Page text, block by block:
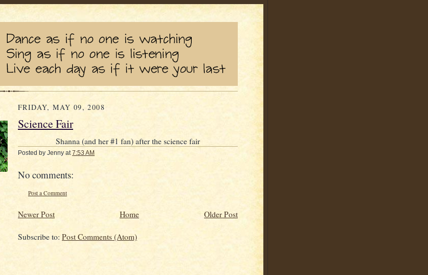
FRIDAY, MAY 09, 2008
Science Fair
Shanna (and her #1 fan) after the science fair
Posted by Jenny at7:53 AM
No comments:
Post a Comment
Newer Post Older Post
Home
Subscribe to: Post Comments (Atom)